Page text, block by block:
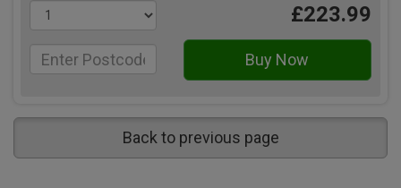
£223.99
Back to previous page